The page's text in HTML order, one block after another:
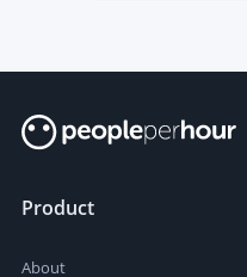
Product
About